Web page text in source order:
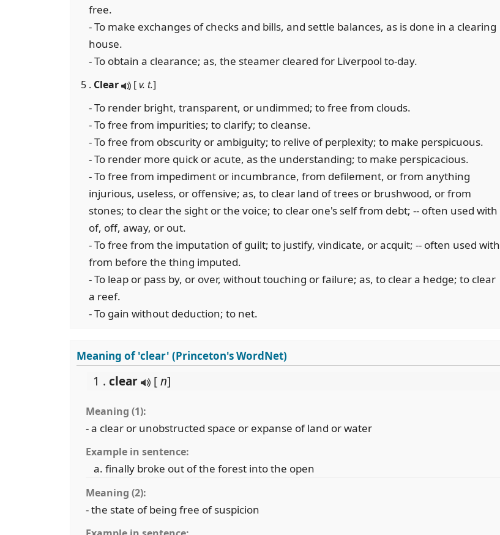
free.
- To make exchanges of checks and bills, and settle balances, as is done in a clearing
house.
- To obtain a clearance; as, the steamer cleared for Liverpool to-day.
5 . Clear [v. t.]
- To render bright, transparent, or undimmed; to free from clouds.
- To free from impurities; to clarify; to cleanse.
- To free from obscurity or ambiguity; to relive of perplexity; to make perspicuous.
- To render more quick or acute, as the understanding; to make perspicacious.
- To free from impediment or incumbrance, from defilement, or from anything
injurious, useless, or offensive; as, to clear land of trees or brushwood, or from
stones; to clear the sight or the voice; to clear one's self from debt; -- often used with
of, off, away, or out.
- To free from the imputation of guilt; to justify, vindicate, or acquit; -- often used with
from before the thing imputed.
- To leap or pass by, or over, without touching or failure; as, to clear a hedge; to clear
a reef.
- To gain without deduction; to net.
Meaning of 'clear' (Princeton's WordNet)
1 . clear [n]
Meaning (1):
- a clear or unobstructed space or expanse of land or water
Example in sentence:
finally broke out of the forest into the open
Meaning (2):
- the state of being free of suspicion